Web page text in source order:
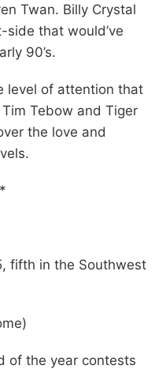
Twan. Billy Crystal
that would’ve
90’s.
level of attention that
Tebow and Tiger
the love and
fifth in the Southwest
of the year contests